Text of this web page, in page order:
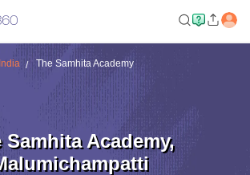
The Samhita Academy
Samhita Academy,